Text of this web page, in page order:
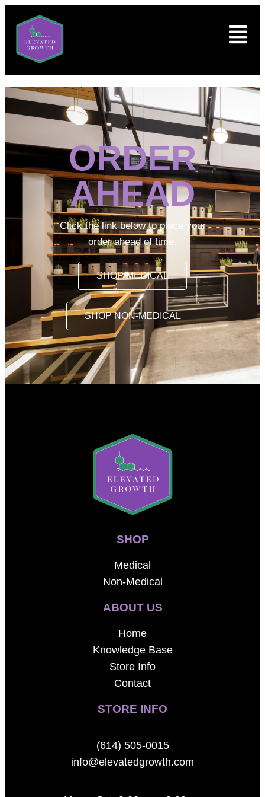
ORDER
AHEAD
Click the link below to place your
order ahead of time.
SHOP MEDICAL
SHOP NON-MEDICAL
SHOP
Medical
Non-Medical
ABOUT US
Home
Knowledge Base
Store Info
Contact
STORE INFO
(614) 505-0015
info@elevatedgrowth.com